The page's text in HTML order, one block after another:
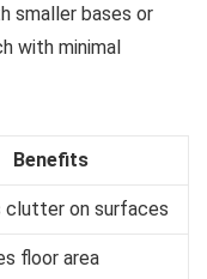
smaller bases or
with minimal
Benefits
clutter on surfaces
floor area